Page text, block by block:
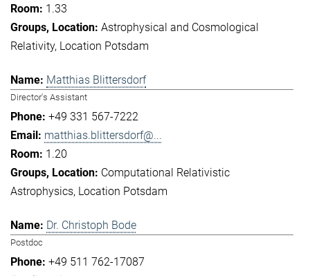
1.33
Astrophysical and Cosmological
Relativity Location Potsdam
Matthias Blittersdorf
Director's Assistant
+49 331 567-7222
matthias.blittersdorf@...
1.20
Computational Relativistic
Astrophysics Location Potsdam
Dr. Christoph Bode
Postdoc
+49 511 762-17087